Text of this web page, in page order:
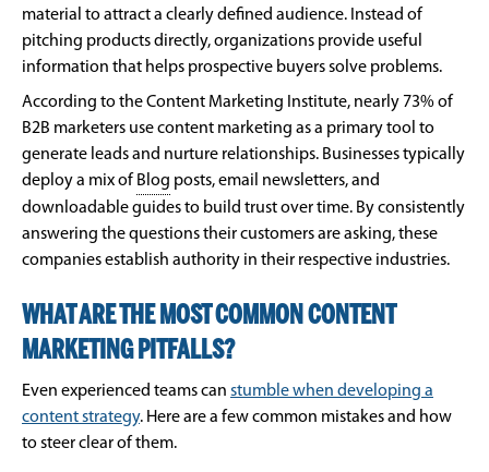
material to attract a clearly defined audience. Instead of
pitching products directly, organizations provide useful
information that helps prospective buyers solve problems.
According to the Content Marketing Institute, nearly 73% of
B2B marketers use content marketing as a primary tool to
generate leads and nurture relationships. Businesses typically
deploy a mix of Blog posts, email newsletters, and
downloadable guides to build trust over time. By consistently
answering the questions their customers are asking, these
companies establish authority in their respective industries.
WHAT ARE THE MOST COMMON CONTENT
MARKETING PITFALLS?
Even experienced teams can stumble when developing a
content strategy. Here are a few common mistakes and how
to steer clear of them.